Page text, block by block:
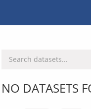
NO DATASETS